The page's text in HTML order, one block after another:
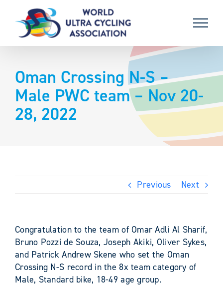
content
Oman Crossing N-S –
Male PWC team – Nov 20-
28, 2022
Previous Next
Congratulation to the team of Omar Adli Al Sharif,
Bruno Pozzi de Souza, Joseph Akiki, Oliver Sykes,
and Patrick Andrew Skene who set the Oman
Crossing N-S record in the 8x team category of
Male, Standard bike, 18-49 age group.